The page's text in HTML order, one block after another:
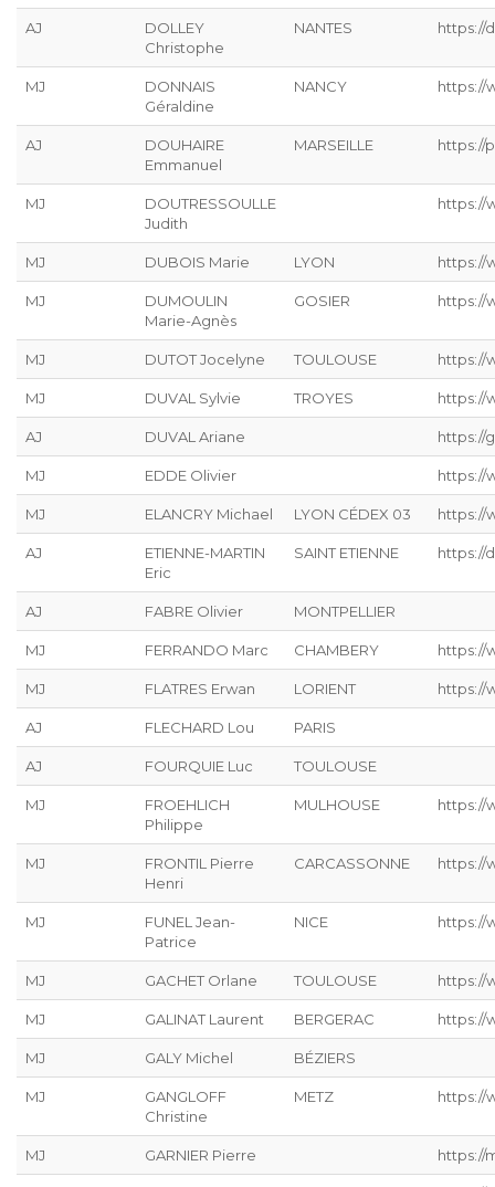
AJ
DOLLEY
Christophe
NANTES https://
MJ
DONNAIS
Géraldine
NANCY https://
AJ
DOUHAIRE
Emmanuel
MARSEILLE https://
MJ
DOUTRESSOULLE
Judith
https://
MJ DUBOIS Marie LYON https://
MJ
DUMOULIN
Marie-Agnès
GOSIER https://
MJ DUTOT Jocelyne TOULOUSE https://
MJ DUVAL Sylvie TROYES https://
AJ DUVAL Ariane https://
MJ EDDE Olivier https://
MJ ELANCRY Michael LYON CÉDEX 03 https://
AJ
ETIENNE-MARTIN
Eric
SAINT ETIENNE https://
AJ FABRE Olivier MONTPELLIER
MJ FERRANDO Marc CHAMBERY https://
MJ FLATRES Erwan LORIENT https://
AJ FLECHARD Lou PARIS
AJ FOURQUIE Luc TOULOUSE
MJ
FROEHLICH
Philippe
MULHOUSE https://
MJ
FRONTIL Pierre
Henri
CARCASSONNE https://
MJ
FUNEL Jean-
Patrice
NICE https://
MJ GACHET Orlane TOULOUSE https://
MJ GALINAT Laurent BERGERAC https://
MJ GALY Michel BÉZIERS
MJ
GANGLOFF
Christine
METZ https://
MJ GARNIER Pierre https://